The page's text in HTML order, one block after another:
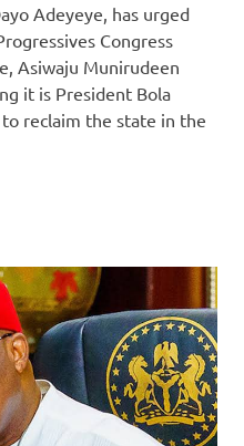
Adeyeye, has urged
Congress
Asiwaju Munirudeen
it is President Bola
reclaim the state in the